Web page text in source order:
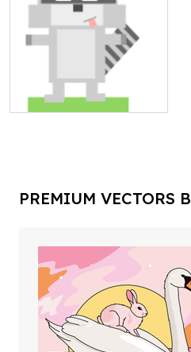
PREMIUM VECTORS